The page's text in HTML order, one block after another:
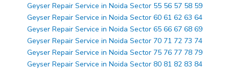
Geyser Repair Service in Noida Sector 55 56 57 58 59
Geyser Repair Service in Noida Sector 60 61 62 63 64
Geyser Repair Service in Noida Sector 65 66 67 68 69
Geyser Repair Service in Noida Sector 70 71 72 73 74
Geyser Repair Service in Noida Sector 75 76 77 78 79
Geyser Repair Service in Noida Sector 80 81 82 83 84